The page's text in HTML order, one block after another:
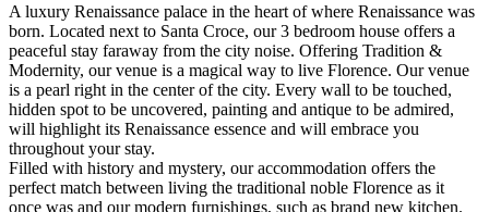
A luxury Renaissance palace in the heart of where Renaissance was
born. Located next to Santa Croce, our 3 bedroom house offers a
peaceful stay faraway from the city noise. Offering Tradition &
Modernity, our venue is a magical way to live Florence. Our venue
is a pearl right in the center of the city. Every wall to be touched,
hidden spot to be uncovered, painting and antique to be admired,
will highlight its Renaissance essence and will embrace you
throughout your stay.
Filled with history and mystery, our accommodation offers the
perfect match between living the traditional noble Florence as it
once was and our modern furnishings, such as brand new kitchen.